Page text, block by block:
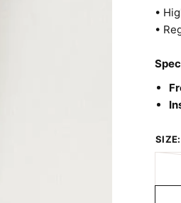
•
•
SIZE: